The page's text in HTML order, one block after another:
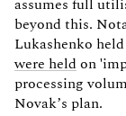
assumes full
beyond this.
Lukashenko
were heldon
processing
Novak’s plan.